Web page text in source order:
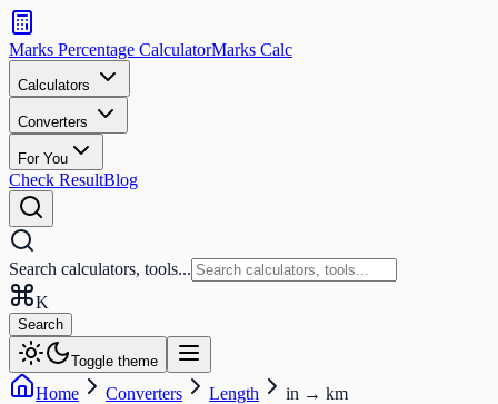
Search
calculators
and
tools
Search
Marks Percentage CalculatorMarks Calc
Calculators
Converters
For You
Check ResultBlog
Search calculators, tools...
K
Search
Toggle theme
Home Converters Length in → km